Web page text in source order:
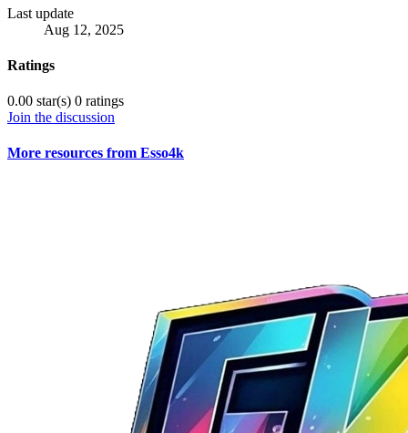
Last update
Aug 12, 2025
Ratings
0.00 star(s) 0 ratings
Join the discussion
More resources from Esso4k